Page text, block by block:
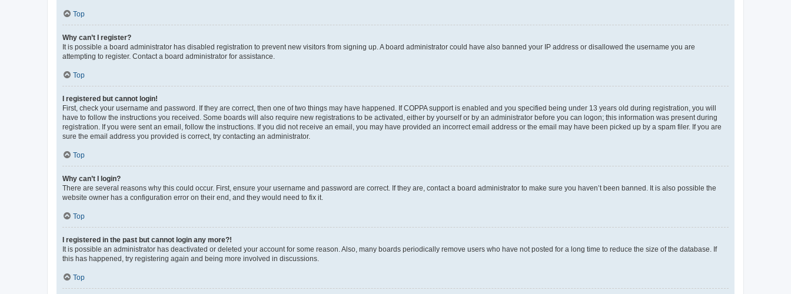
Top
Why can’t I register?
It is possible a board administrator has disabled registration to prevent new visitors from signing up. A board administrator could have also banned your IP address or disallowed the username you are
attempting to register. Contact a board administrator for assistance.
Top
I registered but cannot login!
First, check your username and password. If they are correct, then one of two things may have happened. If COPPA support is enabled and you specified being under 13 years old during registration, you will
have to follow the instructions you received. Some boards will also require new registrations to be activated, either by yourself or by an administrator before you can logon; this information was present during
registration. If you were sent an email, follow the instructions. If you did not receive an email, you may have provided an incorrect email address or the email may have been picked up by a spam filer. If you are
sure the email address you provided is correct, try contacting an administrator.
Top
Why can’t I login?
There are several reasons why this could occur. First, ensure your username and password are correct. If they are, contact a board administrator to make sure you haven’t been banned. It is also possible the
website owner has a configuration error on their end, and they would need to fix it.
Top
I registered in the past but cannot login any more?!
It is possible an administrator has deactivated or deleted your account for some reason. Also, many boards periodically remove users who have not posted for a long time to reduce the size of the database. If
this has happened, try registering again and being more involved in discussions.
Top